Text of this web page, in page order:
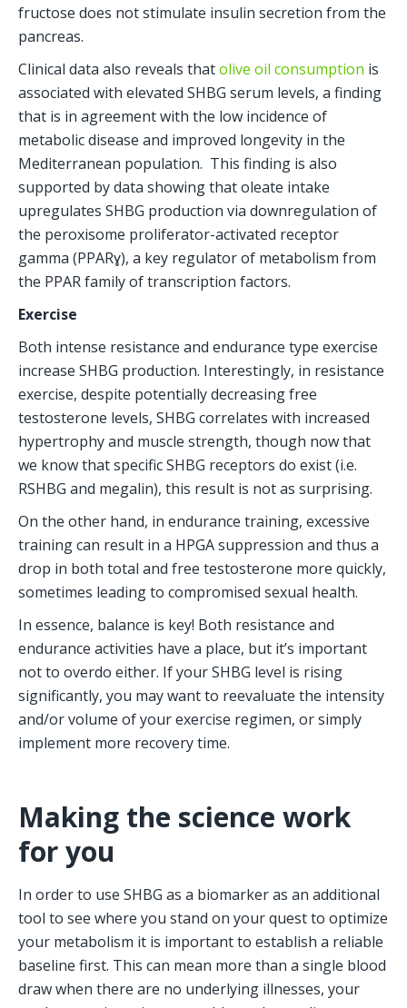
fructose does not stimulate insulin secretion from the
pancreas.
Clinical data also reveals that olive oil consumption is
associated with elevated SHBG serum levels, a finding
that is in agreement with the low incidence of
metabolic disease and improved longevity in the
Mediterranean population.  This finding is also
supported by data showing that oleate intake
upregulates SHBG production via downregulation of
the peroxisome proliferator-activated receptor
gamma (PPARɣ), a key regulator of metabolism from
the PPAR family of transcription factors.
Exercise
Both intense resistance and endurance type exercise
increase SHBG production. Interestingly, in resistance
exercise, despite potentially decreasing free
testosterone levels, SHBG correlates with increased
hypertrophy and muscle strength, though now that
we know that specific SHBG receptors do exist (i.e.
RSHBG and megalin), this result is not as surprising.
On the other hand, in endurance training, excessive
training can result in a HPGA suppression and thus a
drop in both total and free testosterone more quickly,
sometimes leading to compromised sexual health.
In essence, balance is key! Both resistance and
endurance activities have a place, but it’s important
not to overdo either. If your SHBG level is rising
significantly, you may want to reevaluate the intensity
and/or volume of your exercise regimen, or simply
implement more recovery time.
Making the science work
for you
In order to use SHBG as a biomarker as an additional
tool to see where you stand on your quest to optimize
your metabolism it is important to establish a reliable
baseline first. This can mean more than a single blood
draw when there are no underlying illnesses, your